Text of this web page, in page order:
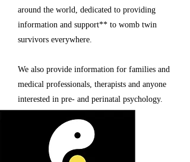
around the world, dedicated to providing
information and support** to womb twin
survivors everywhere.
We also provide information for families and
medical professionals, therapists and anyone
interested in pre- and perinatal psychology.